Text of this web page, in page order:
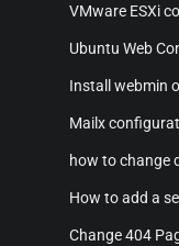
VMware ESXi
Ubuntu Web
Install webmin
Mailx
how to change
How to add a
Change 404